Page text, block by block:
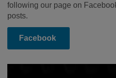
following our page on
posts.
Facebook